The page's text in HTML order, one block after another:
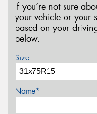
If you’re not sure
your vehicle or your
based on your
below.
Size
Name*